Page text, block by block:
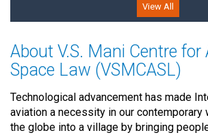
View All
About V.S. Mani Centre for
Space Law (VSMCASL)
Technological advancement has made
aviation a necessity in our contemporary
the globe into a village by bringing